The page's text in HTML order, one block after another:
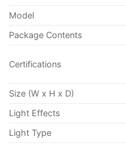
Model
Package Contents
Certifications
Size (W x H x D)
Light Effects
Light Type